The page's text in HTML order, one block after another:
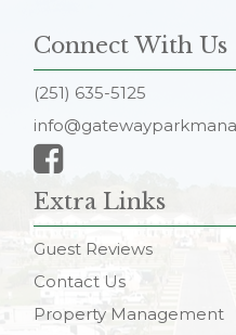
Connect With Us
(251) 635-5125
Extra Links
Guest Reviews
Contact Us
Property Management